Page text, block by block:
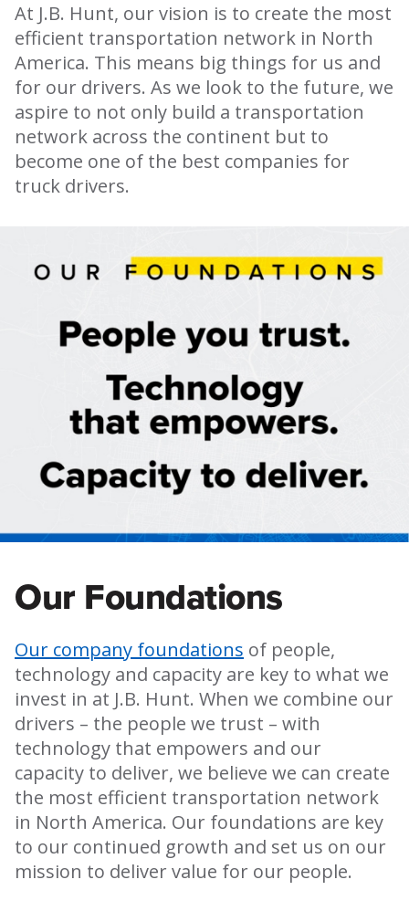
At J.B. Hunt, our vision is to create the most
efficient transportation network in North
America. This means big things for us and
for our drivers. As we look to the future, we
aspire to not only build a transportation
network across the continent but to
become one of the best companies for
truck drivers.
Our Foundations
Our company foundations of people,
technology and capacity are key to what we
invest in at J.B. Hunt. When we combine our
drivers – the people we trust – with
technology that empowers and our
capacity to deliver, we believe we can create
the most efficient transportation network
in North America. Our foundations are key
to our continued growth and set us on our
mission to deliver value for our people.